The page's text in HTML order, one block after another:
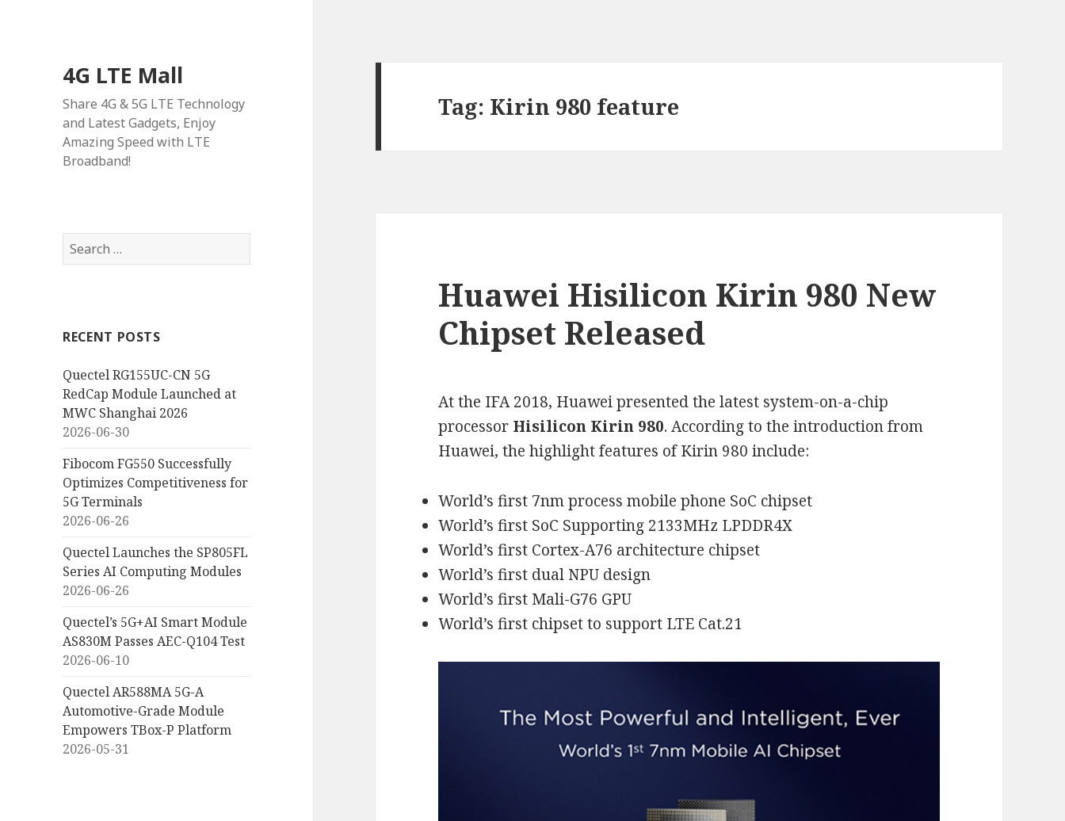
4G LTE Mall
Share 4G & 5G LTE Technology
and Latest Gadgets, Enjoy
Amazing Speed with LTE
Broadband!
Search
for:
RECENT POSTS
Quectel RG155UC-CN 5G
RedCap Module Launched at
MWC Shanghai 2026
2026-06-30
Fibocom FG550 Successfully
Optimizes Competitiveness for
5G Terminals
2026-06-26
Quectel Launches the SP805FL
Series AI Computing Modules
2026-06-26
Quectel’s 5G+AI Smart Module
AS830M Passes AEC-Q104 Test
2026-06-10
Quectel AR588MA 5G-A
Automotive-Grade Module
Empowers TBox-P Platform
2026-05-31
Tag: Kirin 980 feature
Huawei Hisilicon Kirin 980 New
Chipset Released
At the IFA 2018, Huawei presented the latest system-on-a-chip
processor Hisilicon Kirin 980. According to the introduction from
Huawei, the highlight features of Kirin 980 include:
World’s first 7nm process mobile phone SoC chipset
World’s first SoC Supporting 2133MHz LPDDR4X
World’s first Cortex-A76 architecture chipset
World’s first dual NPU design
World’s first Mali-G76 GPU
World’s first chipset to support LTE Cat.21